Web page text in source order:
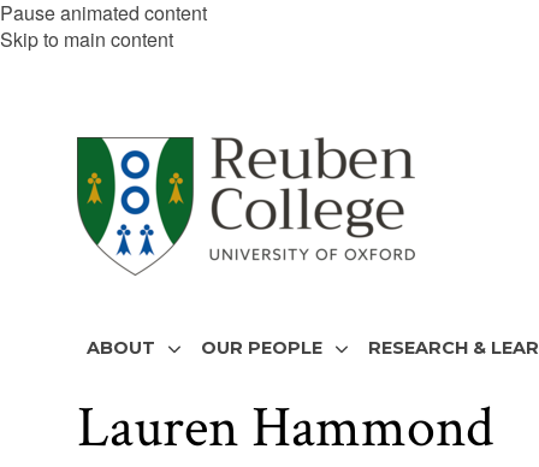
Pause animated content
Skip to main content
ABOUT OUR PEOPLE RESEARCH &
Lauren Hammond